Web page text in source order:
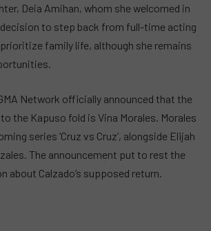
Deia Amihan, whom she welcomed in
decision to step back from full-time acting
family life, although she remains
Network officially announced that the
the Kapuso fold is Vina Morales. Morales
series ‘Cruz vs Cruz’, alongside Elijah
The announcement put to rest the
about Calzado’s supposed return.